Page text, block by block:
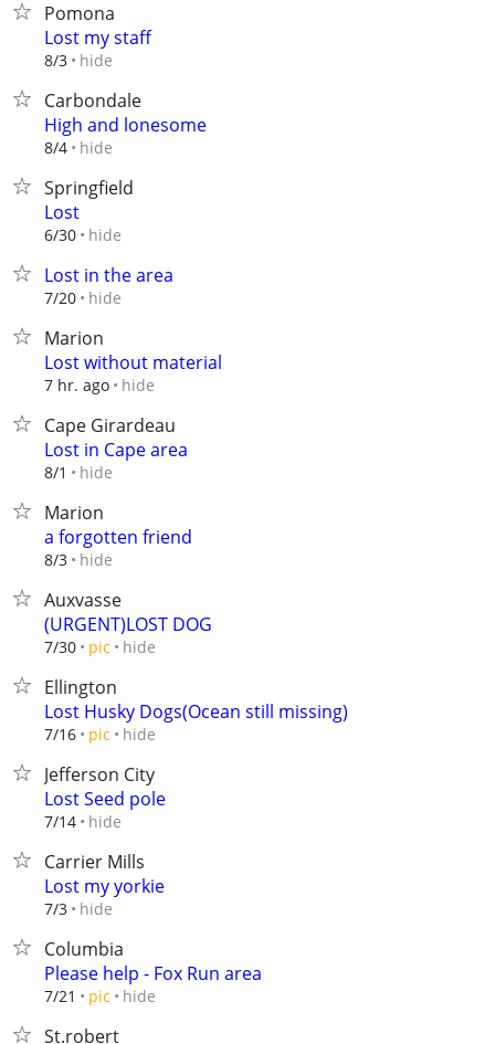
Pomona
Lost my staff
8/3 hide
Carbondale
High and lonesome
8/4 hide
Springfield
Lost
6/30 hide
Lost in the area
7/20 hide
Marion
Lost without material
7 hr. ago hide
Cape Girardeau
Lost in Cape area
8/1 hide
Marion
a forgotten friend
8/3 hide
Auxvasse
(URGENT)LOST DOG
7/30 pic hide
Ellington
Lost Husky Dogs(Ocean still missing)
7/16 pic hide
Jefferson City
Lost Seed pole
7/14 hide
Carrier Mills
Lost my yorkie
7/3 hide
Columbia
Please help - Fox Run area
7/21 pic hide
St.robert